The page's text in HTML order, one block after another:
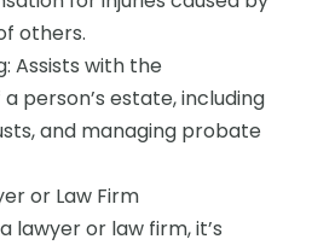
others.
Assists with the
person’s estate, including
and managing probate
or Law Firm
lawyer or law firm, it’s